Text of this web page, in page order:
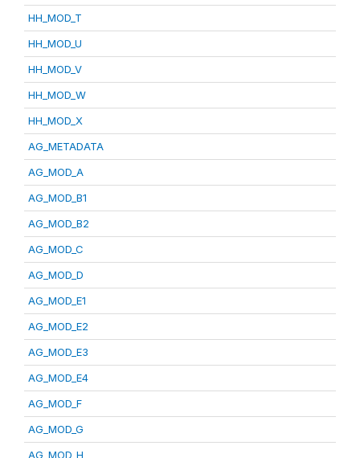
HH_MOD_T
HH_MOD_U
HH_MOD_V
HH_MOD_W
HH_MOD_X
AG_METADATA
AG_MOD_A
AG_MOD_B1
AG_MOD_B2
AG_MOD_C
AG_MOD_D
AG_MOD_E1
AG_MOD_E2
AG_MOD_E3
AG_MOD_E4
AG_MOD_F
AG_MOD_G
AG_MOD_H